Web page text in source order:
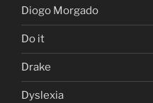
Diogo Morgado
Do it
Drake
Dyslexia